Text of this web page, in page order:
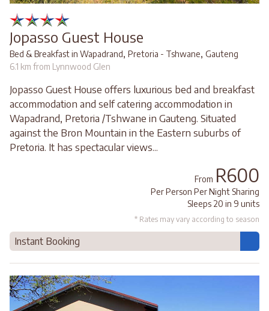
Jopasso Guest House
Bed & Breakfast in Wapadrand, Pretoria - Tshwane, Gauteng
6.1 km from Lynnwood Glen
Jopasso Guest House offers luxurious bed and breakfast
accommodation and self catering accommodation in
Wapadrand, Pretoria /Tshwane in Gauteng. Situated
against the Bron Mountain in the Eastern suburbs of
Pretoria. It has spectacular views...
From R600
Per Person Per Night Sharing
Sleeps 20 in 9 units
* Rates may vary according to season
Instant Booking